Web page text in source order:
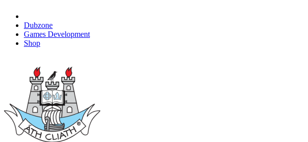
Dubzone
Games Development
Shop